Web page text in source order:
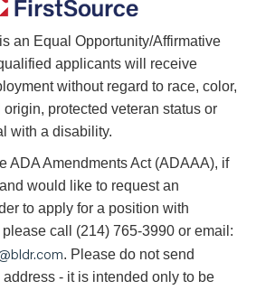
an Equal Opportunity/Affirmative
applicants will receive
without regard to race, color,
protected veteran status or
with a disability.
ADA Amendments Act (ADAAA), if
would like to request an
to apply for a position with
call (214) 765-3990 or email:
. Please do not send
- it is intended only to be